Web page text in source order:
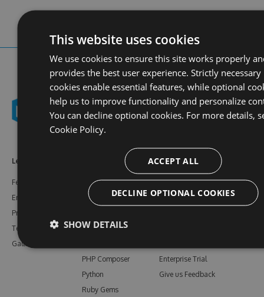
Learn More
Features
Enterprise
Pricing
Testimonials
Gallery
NuGet
npm
Vsix
PHP Composer
Python
Ruby Gems
Resources
Documentation
Support
Enterprise Trial
Give us Feedback
This website uses cookies
We use cookies to ensure this site works properly
provides the best user experience. Strictly necessary
cookies enable essential features, while optional
help us to improve functionality and personalize
You can decline optional cookies. For more details,
Cookie Policy.
ACCEPT ALL
DECLINE OPTIONAL COOKIES
SHOW DETAILS